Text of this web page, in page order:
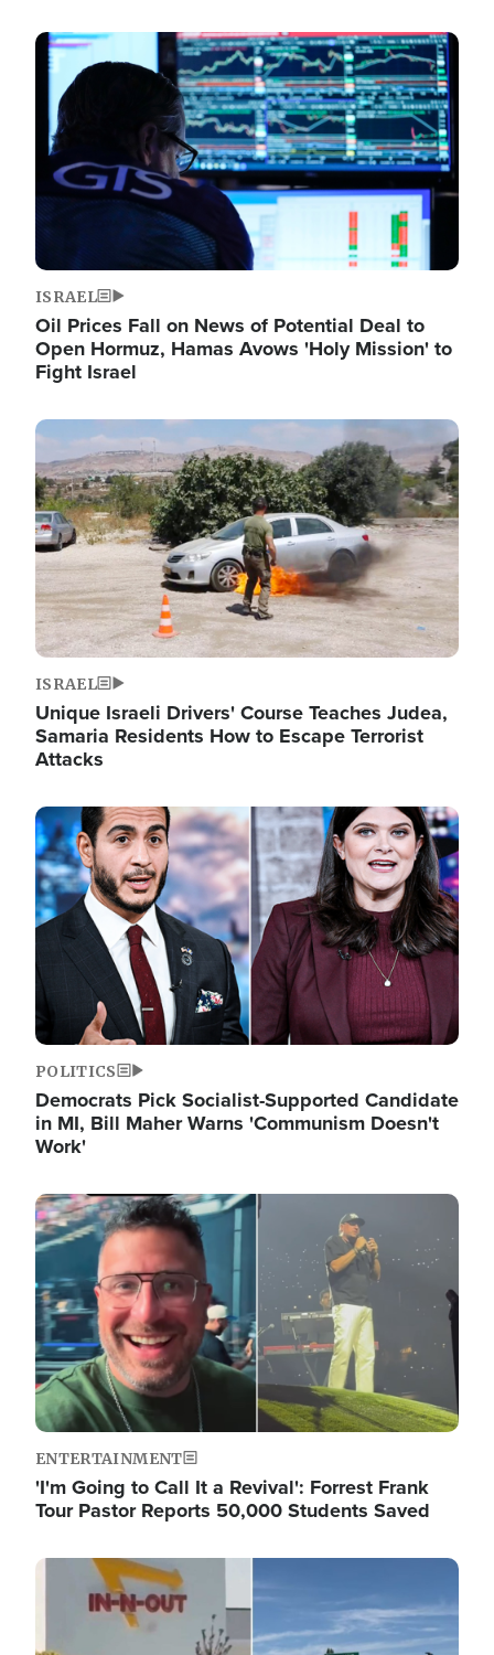
Image
ISRAEL
Oil Prices Fall on News of Potential Deal to
Open Hormuz, Hamas Avows 'Holy Mission' to
Fight Israel
Image
ISRAEL
Unique Israeli Drivers' Course Teaches Judea,
Samaria Residents How to Escape Terrorist
Attacks
Image
POLITICS
Democrats Pick Socialist-Supported Candidate
in MI, Bill Maher Warns 'Communism Doesn't
Work'
Image
ENTERTAINMENT
'I'm Going to Call It a Revival': Forrest Frank
Tour Pastor Reports 50,000 Students Saved
Image